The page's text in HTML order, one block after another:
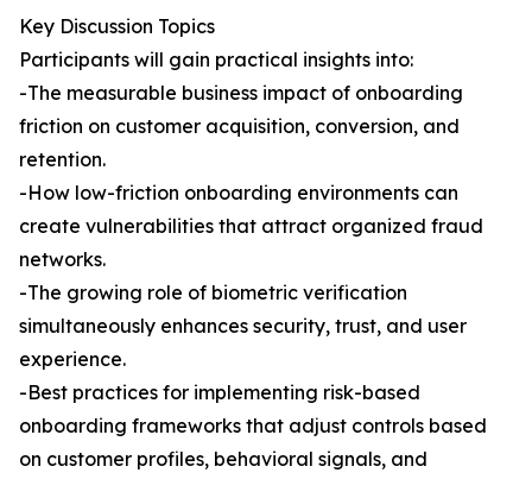
Key Discussion Topics
Participants will gain practical insights into:
-The measurable business impact of onboarding
friction on customer acquisition, conversion, and
retention.
-How low-friction onboarding environments can
create vulnerabilities that attract organized fraud
networks.
-The growing role of biometric verification
simultaneously enhances security, trust, and user
experience.
-Best practices for implementing risk-based
onboarding frameworks that adjust controls based
on customer profiles, behavioral signals, and